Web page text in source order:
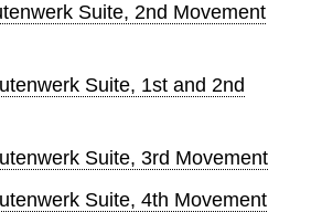
Suite, 2nd Movement
Suite, 1st and 2nd
Suite, 3rd Movement
Suite, 4th Movement